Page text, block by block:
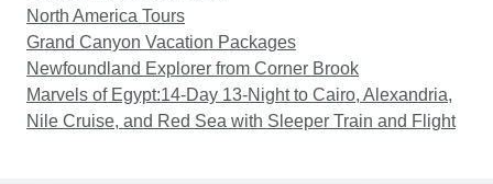
North America Tours
Grand Canyon Vacation Packages
Newfoundland Explorer from Corner Brook
Marvels of Egypt:14-Day 13-Night to Cairo, Alexandria,
Nile Cruise, and Red Sea with Sleeper Train and Flight